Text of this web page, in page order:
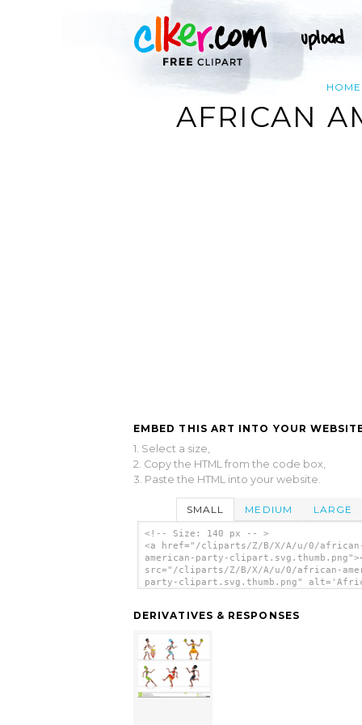
HOME
AFRICAN
EMBED THIS ART INTO YOUR
1. Select a size,
2. Copy the HTML from the code box,
3. Paste the HTML into your website.
SMALL MEDIUM LARGE
<!-- Size: 140 px -- >
<a href="/cliparts/Z/B/X/A/u/0/
american-party-
src="/cliparts/Z/B/X/A/u/0/african-
party-clipart.svg.thumb.png"
DERIVATIVES & RESPONSES